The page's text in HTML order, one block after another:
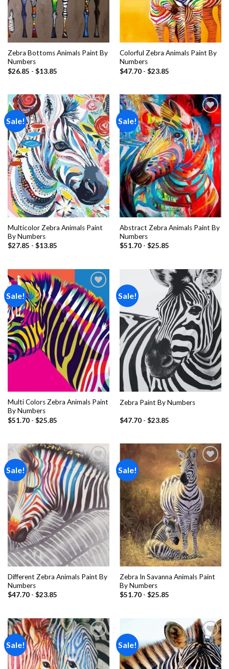
Zebra Bottoms Animals Paint By
Numbers
$26.85 - $13.85
Colorful Zebra Animals Paint By
Numbers
$47.70- $23.85
Sale!
Add to
wishlist
Multicolor Zebra Animals Paint
By Numbers
$27.85 - $13.85
Sale!
Add to
wishlist
Abstract Zebra Animals Paint By
Numbers
$51.70- $25.85
Sale!
Add to
wishlist
Multi Colors Zebra Animals Paint
By Numbers
$51.70- $25.85
Sale!
Add to
wishlist
Zebra Paint By Numbers
$47.70- $23.85
Sale!
Add to
wishlist
Different Zebra Animals Paint By
Numbers
$47.70- $23.85
Sale!
Add to
wishlist
Zebra In Savanna Animals Paint
By Numbers
$51.70- $25.85
Sale!
Add to
wishlist
Sale!
Add to
wishlist